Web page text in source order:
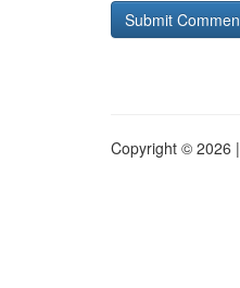
Copyright © 2026 |